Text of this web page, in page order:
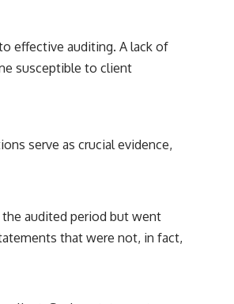
@X-FileFindings?sub_confirmation=1]
behind stories that resist simple answers.
effective auditing. A lack of
susceptible to client
serve as crucial evidence,
audited period but went
that were not, in fact,